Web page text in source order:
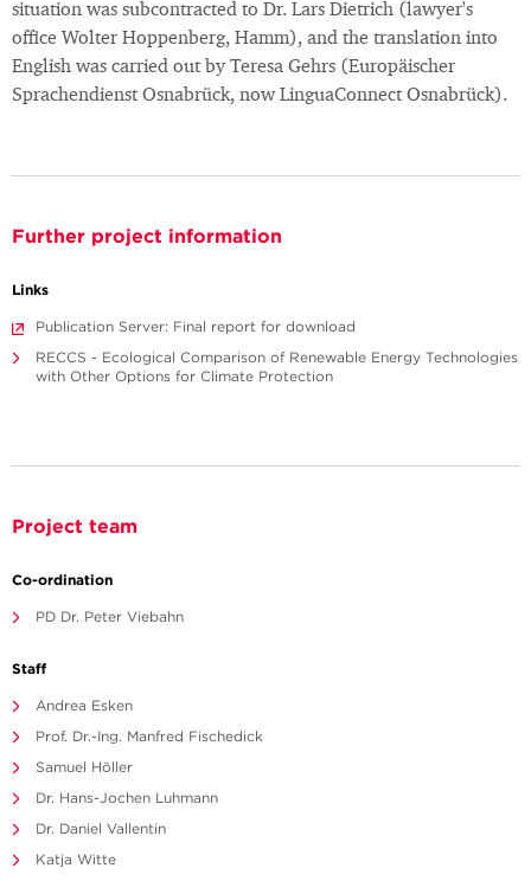
situation was subcontracted to Dr. Lars Dietrich (lawyer's
office Wolter Hoppenberg, Hamm), and the translation into
English was carried out by Teresa Gehrs (Europäischer
Sprachendienst Osnabrück, now LinguaConnect Osnabrück).
Further project information
Links
Publication Server: Final report for download
RECCS - Ecological Comparison of Renewable Energy Technologies
with Other Options for Climate Protection
Project team
Co-ordination
PD Dr. Peter Viebahn
Staff
Andrea Esken
Prof. Dr.-Ing. Manfred Fischedick
Samuel Höller
Dr. Hans-Jochen Luhmann
Dr. Daniel Vallentin
Katja Witte